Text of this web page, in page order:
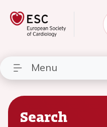
Menu
Search